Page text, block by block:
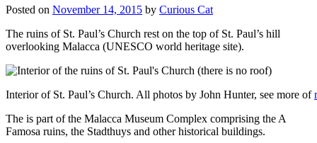
Posted on November 14, 2015 by Curious Cat
The ruins of St. Paul’s Church rest on the top of St. Paul’s hill
overlooking Malacca (UNESCO world heritage site).
Interior of St. Paul’s Church. All photos by John Hunter, see more of
The is part of the Malacca Museum Complex comprising the A
Famosa ruins, the Stadthuys and other historical buildings.